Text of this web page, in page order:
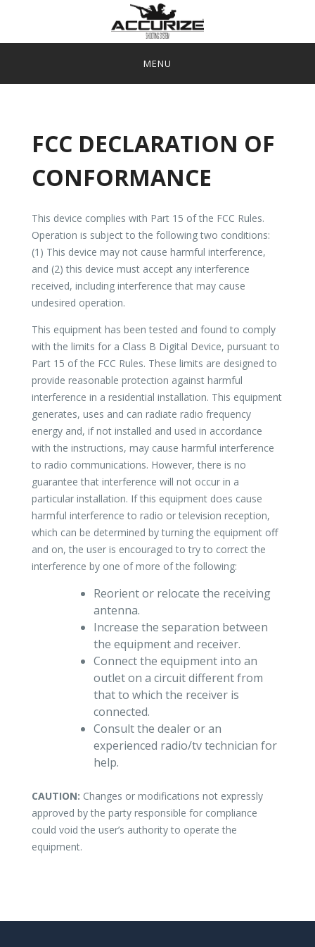
content
ACCURIZE SHOOTING SYSTEM
APP
MANUALS/FAQ
CONTACT US-SALES@ACCURIZE.NO
FCC DECLARATION OF
CONFORMANCE
This device complies with Part 15 of the FCC Rules.
Operation is subject to the following two conditions:
(1) This device may not cause harmful interference,
and (2) this device must accept any interference
received, including interference that may cause
undesired operation.
This equipment has been tested and found to comply
with the limits for a Class B Digital Device, pursuant to
Part 15 of the FCC Rules. These limits are designed to
provide reasonable protection against harmful
interference in a residential installation. This equipment
generates, uses and can radiate radio frequency
energy and, if not installed and used in accordance
with the instructions, may cause harmful interference
to radio communications. However, there is no
guarantee that interference will not occur in a
particular installation. If this equipment does cause
harmful interference to radio or television reception,
which can be determined by turning the equipment off
and on, the user is encouraged to try to correct the
interference by one of more of the following:
Reorient or relocate the receiving
antenna.
Increase the separation between
the equipment and receiver.
Connect the equipment into an
outlet on a circuit different from
that to which the receiver is
connected.
Consult the dealer or an
experienced radio/tv technician for
help.
CAUTION: Changes or modifications not expressly
approved by the party responsible for compliance
could void the user’s authority to operate the
equipment.